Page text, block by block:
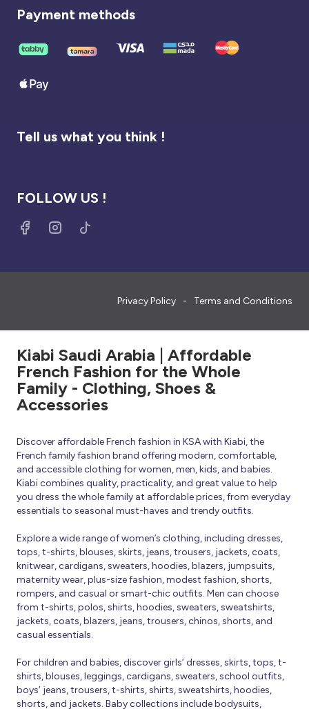
Payment methods
Tell us what you think !
FOLLOW US !
Privacy Policy Terms and Conditions
Kiabi Saudi Arabia | Affordable
French Fashion for the Whole
Family - Clothing, Shoes &
Accessories
Discover affordable French fashion in KSA with Kiabi, the
French family fashion brand offering modern, comfortable,
and accessible clothing for women, men, kids, and babies.
Kiabi combines quality, practicality, and great value to help
you dress the whole family at affordable prices, from everyday
essentials to seasonal must-haves and trendy outfits.
Explore a wide range of women’s clothing, including dresses,
tops, t-shirts, blouses, skirts, jeans, trousers, jackets, coats,
knitwear, cardigans, sweaters, hoodies, blazers, jumpsuits,
maternity wear, plus-size fashion, modest fashion, shorts,
rompers, and casual or smart-chic outfits. Men can choose
from t-shirts, polos, shirts, hoodies, sweaters, sweatshirts,
jackets, coats, blazers, jeans, trousers, chinos, shorts, and
casual essentials.
For children and babies, discover girls’ dresses, skirts, tops, t-
shirts, blouses, leggings, cardigans, sweaters, school outfits,
boys’ jeans, trousers, t-shirts, shirts, sweatshirts, hoodies,
shorts, and jackets. Baby collections include bodysuits,